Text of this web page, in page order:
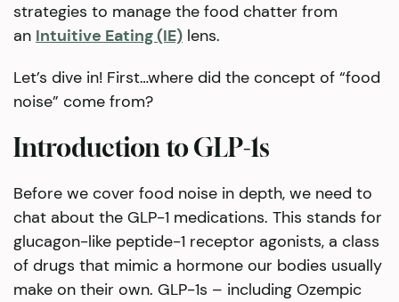
strategies to manage the food chatter from
an Intuitive Eating (IE) lens.
Let’s dive in! First…where did the concept of “food
noise” come from?
Introduction to GLP-1s
Before we cover food noise in depth, we need to
chat about the GLP-1 medications. This stands for
glucagon-like peptide-1 receptor agonists, a class
of drugs that mimic a hormone our bodies usually
make on their own. GLP-1s – including Ozempic